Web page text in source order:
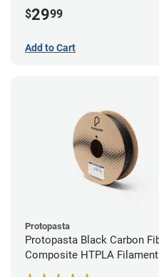
$2999
Add to Cart
Protopasta
Protopasta Black Carbon
Composite HTPLA